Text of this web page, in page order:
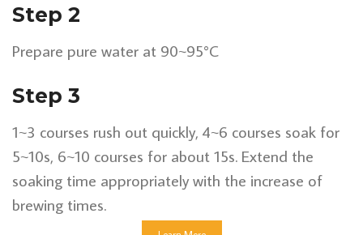
Step 2
Prepare pure water at 90~95°C
Step 3
1~3 courses rush out quickly, 4~6 courses soak for
5~10s, 6~10 courses for about 15s. Extend the
soaking time appropriately with the increase of
brewing times.